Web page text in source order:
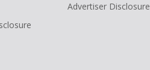
Advertiser Disclosure